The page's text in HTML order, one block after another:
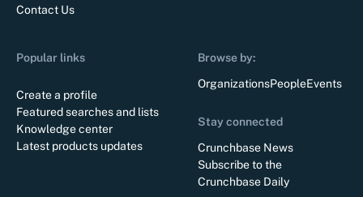
Contact Us
Popular links
Create a profile
Featured searches and lists
Knowledge center
Latest products updates
Browse by:
OrganizationsPeopleEvents
Stay connected
Crunchbase News
Subscribe to the
Crunchbase Daily